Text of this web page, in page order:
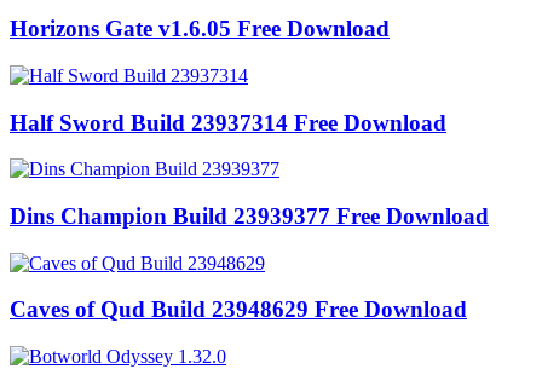
Horizons Gate v1.6.05 Free Download
Half Sword Build 23937314 Free Download
Dins Champion Build 23939377 Free Download
Caves of Qud Build 23948629 Free Download